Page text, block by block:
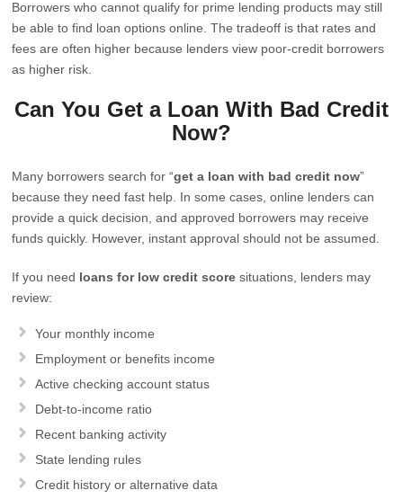
Borrowers who cannot qualify for prime lending products may still
be able to find loan options online. The tradeoff is that rates and
fees are often higher because lenders view poor-credit borrowers
as higher risk.
Can You Get a Loan With Bad Credit
Now?
Many borrowers search for “get a loan with bad credit now”
because they need fast help. In some cases, online lenders can
provide a quick decision, and approved borrowers may receive
funds quickly. However, instant approval should not be assumed.
If you need loans for low credit score situations, lenders may
review:
Your monthly income
Employment or benefits income
Active checking account status
Debt-to-income ratio
Recent banking activity
State lending rules
Credit history or alternative data